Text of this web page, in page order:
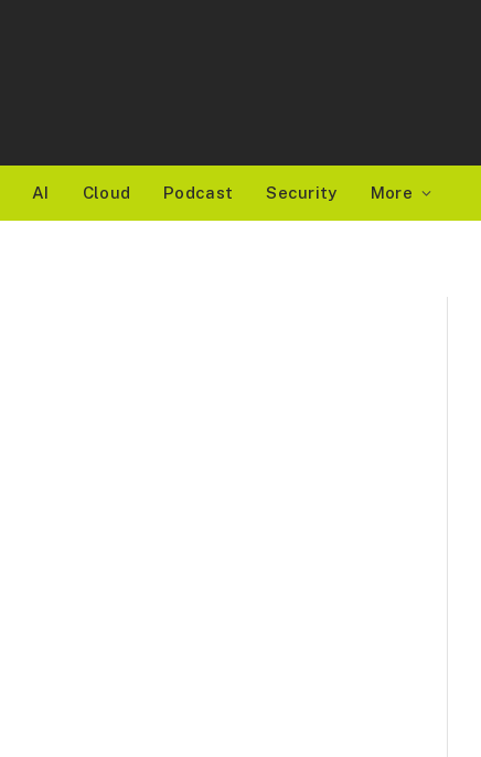
AI Cloud Podcast Security More